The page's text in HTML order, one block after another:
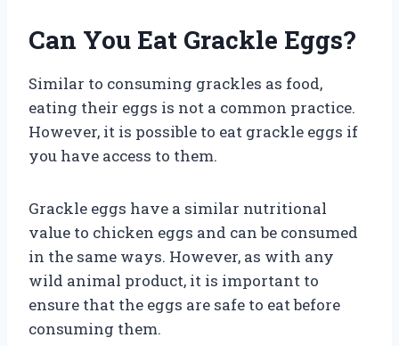
Can You Eat Grackle Eggs?
Similar to consuming grackles as food,
eating their eggs is not a common practice.
However, it is possible to eat grackle eggs if
you have access to them.
Grackle eggs have a similar nutritional
value to chicken eggs and can be consumed
in the same ways. However, as with any
wild animal product, it is important to
ensure that the eggs are safe to eat before
consuming them.